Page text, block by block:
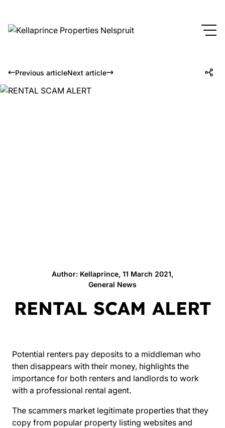
Previous articleNext article
Author: Kellaprince, 11 March 2021,
General News
RENTAL SCAM ALERT
Potential renters pay deposits to a middleman who
then disappears with their money, highlights the
importance for both renters and landlords to work
with a professional rental agent.
The scammers market legitimate properties that they
copy from popular property listing websites and